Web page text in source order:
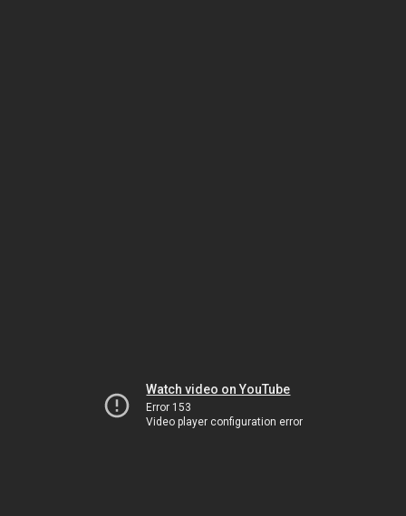
Watch video on YouTube
Error 153
Video player configuration error